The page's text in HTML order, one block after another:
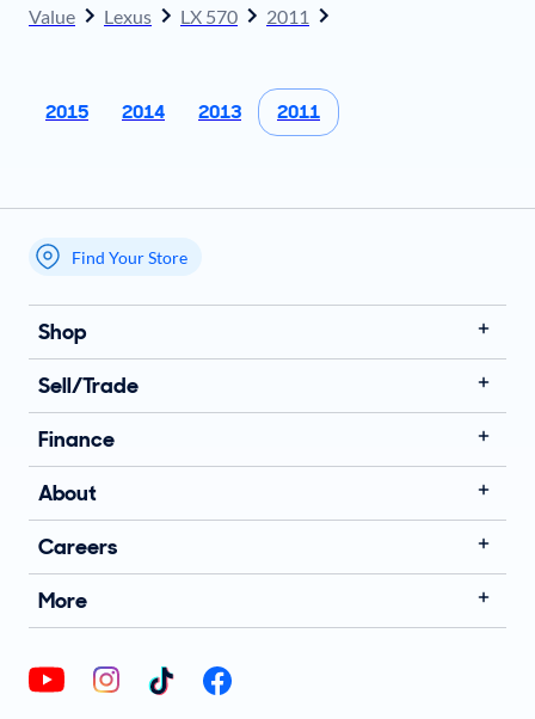
Value Lexus LX 570 2011
2015 2014 2013 2011
My store name
Find Your Store
Shop
Sell/Trade
Finance
About
Careers
More